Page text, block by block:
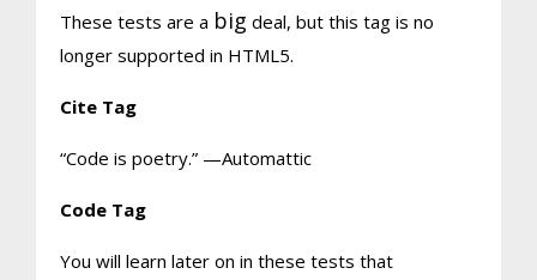
These tests are a big deal, but this tag is no
longer supported in HTML5.
Cite Tag
“Code is poetry.” —Automattic
Code Tag
You will learn later on in these tests that